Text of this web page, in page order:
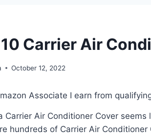
Carrier Air
October 12, 2022
Associate I earn from
Carrier Air Conditioner Cover
hundreds of Carrier Air